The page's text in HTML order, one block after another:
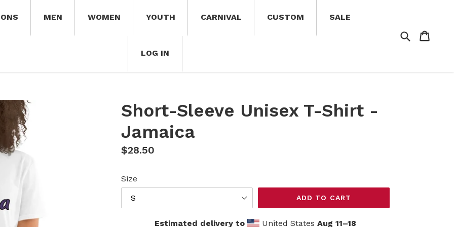
MEN WOMEN YOUTH CARNIVAL CUSTOM SALE
LOG IN
Search
Short-Sleeve Unisex T-Shirt -
Jamaica
Regular
$28.50
Size
ADD TO CART
Estimated delivery to United States Aug 11⁠–18